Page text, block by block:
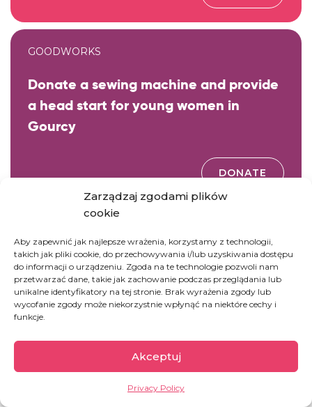
Zarządzaj zgodami plików
cookie
Aby zapewnić jak najlepsze wrażenia, korzystamy z technologii,
takich jak pliki cookie, do przechowywania i/lub uzyskiwania dostępu
do informacji o urządzeniu. Zgoda na te technologie pozwoli nam
przetwarzać dane, takie jak zachowanie podczas przeglądania lub
unikalne identyfikatory na tej stronie. Brak wyrażenia zgody lub
wycofanie zgody może niekorzystnie wpłynąć na niektóre cechy i
funkcje.
Akceptuj
Privacy Policy
GOODWORKS
Donate a sewing machine and provide
a head start for young women in
Gourcy
DONATE
Donate a first reader for the new school year in
Burkina Faso